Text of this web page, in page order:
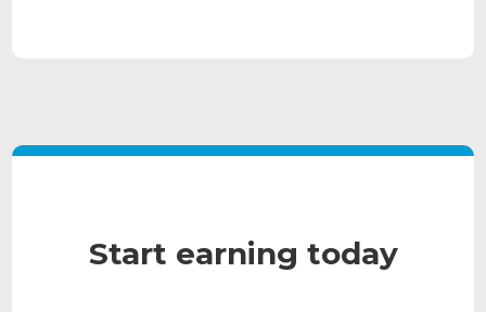
Start earning today